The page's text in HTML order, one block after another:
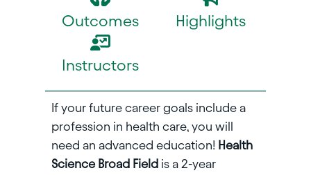
Outcomes Highlights
Instructors
If your future career goals include a
profession in health care, you will
need an advanced education! Health
Science Broad Field is a 2-year